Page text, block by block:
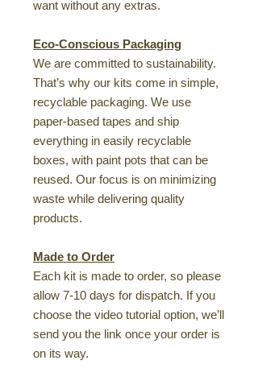
want without any extras.
Eco-Conscious Packaging
We are committed to sustainability.
That’s why our kits come in simple,
recyclable packaging. We use
paper-based tapes and ship
everything in easily recyclable
boxes, with paint pots that can be
reused. Our focus is on minimizing
waste while delivering quality
products.
Made to Order
Each kit is made to order, so please
allow 7-10 days for dispatch. If you
choose the video tutorial option, we’ll
send you the link once your order is
on its way.